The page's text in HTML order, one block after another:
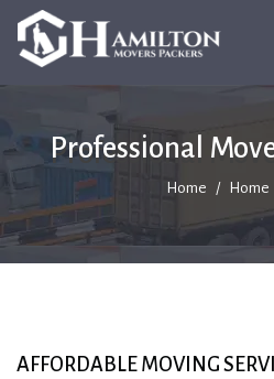
Professional
Home Home
AFFORDABLE MOVING